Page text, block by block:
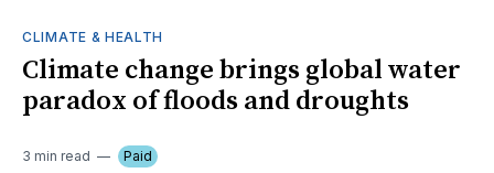
CLIMATE & HEALTH
Climate change brings global water
paradox of floods and droughts
3 min read Paid